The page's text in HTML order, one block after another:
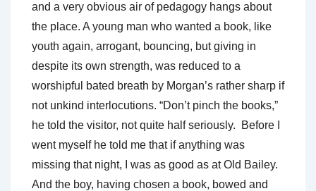
and a very obvious air of pedagogy hangs about
the place. A young man who wanted a book, like
youth again, arrogant, bouncing, but giving in
despite its own strength, was reduced to a
worshipful bated breath by Morgan’s rather sharp if
not unkind interlocutions. “Don’t pinch the books,”
he told the visitor, not quite half seriously. Before I
went myself he told me that if anything was
missing that night, I was as good as at Old Bailey.
And the boy, having chosen a book, bowed and